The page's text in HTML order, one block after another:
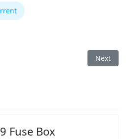
2005 Fuse Box Next
Next
Fuse Box